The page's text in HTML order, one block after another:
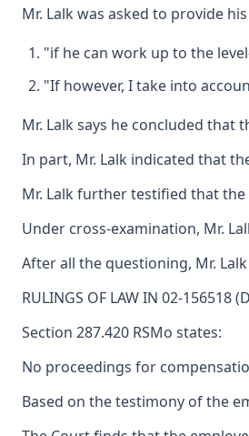
Mr. Lalk was asked to provide
"if he can work up to the
"If however, I take into
Mr. Lalk says he concluded
In part, Mr. Lalk indicated that
Mr. Lalk further testified that
Under cross-examination, Mr.
After all the questioning, Mr.
RULINGS OF LAW IN 02-156518
Section 287.420 RSMo states:
No proceedings for
Based on the testimony of the